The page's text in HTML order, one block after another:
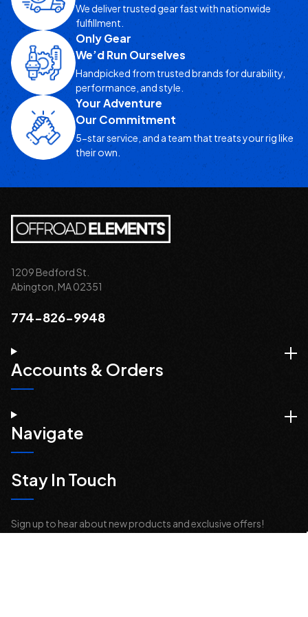
We deliver trusted gear fast with nationwide
fulfillment.
Only Gear
We’d Run Ourselves
Handpicked from trusted brands for durability,
performance, and style.
Your Adventure
Our Commitment
5-star service, and a team that treats your rig like
their own.
1209 Bedford St.
Abington, MA 02351
774-826-9948
Accounts & Orders
Navigate
Stay In Touch
Sign up to hear about new products and exclusive offers!